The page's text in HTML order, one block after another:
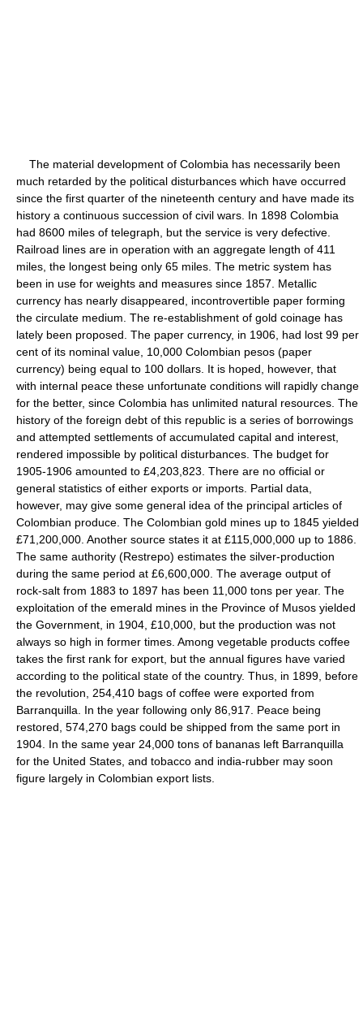
The material development of Colombia has necessarily been
much retarded by the political disturbances which have occurred
since the first quarter of the nineteenth century and have made its
history a continuous succession of civil wars. In 1898 Colombia
had 8600 miles of telegraph, but the service is very defective.
Railroad lines are in operation with an aggregate length of 411
miles, the longest being only 65 miles. The metric system has
been in use for weights and measures since 1857. Metallic
currency has nearly disappeared, incontrovertible paper forming
the circulate medium. The re-establishment of gold coinage has
lately been proposed. The paper currency, in 1906, had lost 99 per
cent of its nominal value, 10,000 Colombian pesos (paper
currency) being equal to 100 dollars. It is hoped, however, that
with internal peace these unfortunate conditions will rapidly change
for the better, since Colombia has unlimited natural resources. The
history of the foreign debt of this republic is a series of borrowings
and attempted settlements of accumulated capital and interest,
rendered impossible by political disturbances. The budget for
1905-1906 amounted to £4,203,823. There are no official or
general statistics of either exports or imports. Partial data,
however, may give some general idea of the principal articles of
Colombian produce. The Colombian gold mines up to 1845 yielded
£71,200,000. Another source states it at £115,000,000 up to 1886.
The same authority (Restrepo) estimates the silver-production
during the same period at £6,600,000. The average output of
rock-salt from 1883 to 1897 has been 11,000 tons per year. The
exploitation of the emerald mines in the Province of Musos yielded
the Government, in 1904, £10,000, but the production was not
always so high in former times. Among vegetable products coffee
takes the first rank for export, but the annual figures have varied
according to the political state of the country. Thus, in 1899, before
the revolution, 254,410 bags of coffee were exported from
Barranquilla. In the year following only 86,917. Peace being
restored, 574,270 bags could be shipped from the same port in
1904. In the same year 24,000 tons of bananas left Barranquilla
for the United States, and tobacco and india-rubber may soon
figure largely in Colombian export lists.